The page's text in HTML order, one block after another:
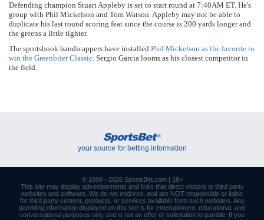
Defending champion Stuart Appleby is set to start round at 7:40AM ET. He's
group with Phil Mickelson and Tom Watson. Appleby may not be able to
duplicate his last round scoring feat since the course is 200 yards longer and
the greens a little tighter.
The sportsbook handicappers have installed Phil Mickelson as the favorite to
win the Greenbrier Classic. Sergio Garcia looms as his closest competitor in
the field.
SportsBet ®
your source for betting information
© 1999 - 2026 SportsBet.com| 18+
This site may display advertisements and links that direct visitors to third party
websites and software. We do not endorse, and are NOT responsible or liable
for third party content, products, or services available from such websites. Any
gambling information displayed on this site is for entertainment, educational, and
conversational purposes only and is not an offer or solicitation to gamble. If you